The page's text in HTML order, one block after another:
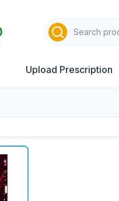
Upload Prescription